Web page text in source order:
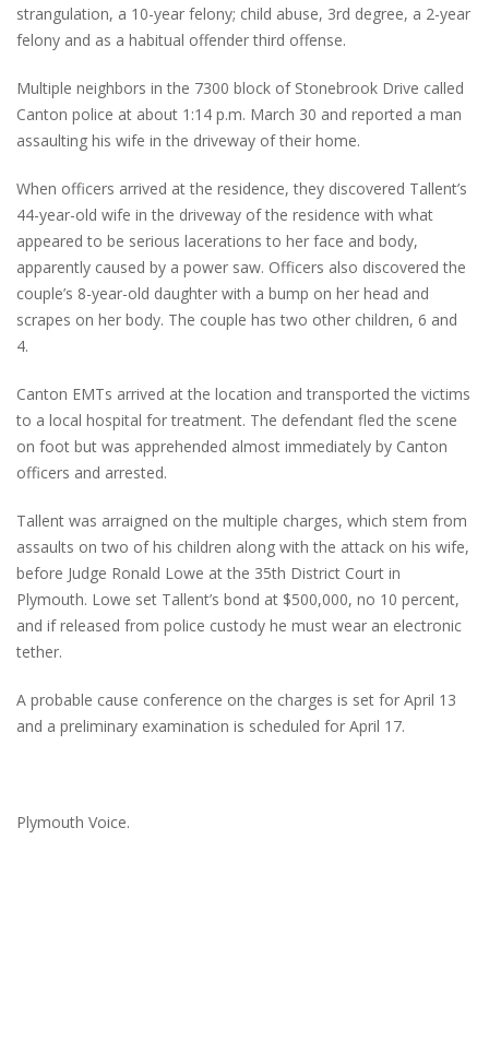
strangulation, a 10-year felony; child abuse, 3rd degree, a 2-year
felony and as a habitual offender third offense.
Multiple neighbors in the 7300 block of Stonebrook Drive called
Canton police at about 1:14 p.m. March 30 and reported a man
assaulting his wife in the driveway of their home.
When officers arrived at the residence, they discovered Tallent’s
44-year-old wife in the driveway of the residence with what
appeared to be serious lacerations to her face and body,
apparently caused by a power saw. Officers also discovered the
couple’s 8-year-old daughter with a bump on her head and
scrapes on her body. The couple has two other children, 6 and
4.
Canton EMTs arrived at the location and transported the victims
to a local hospital for treatment. The defendant fled the scene
on foot but was apprehended almost immediately by Canton
officers and arrested.
Tallent was arraigned on the multiple charges, which stem from
assaults on two of his children along with the attack on his wife,
before Judge Ronald Lowe at the 35th District Court in
Plymouth. Lowe set Tallent’s bond at $500,000, no 10 percent,
and if released from police custody he must wear an electronic
tether.
A probable cause conference on the charges is set for April 13
and a preliminary examination is scheduled for April 17.
Plymouth Voice.